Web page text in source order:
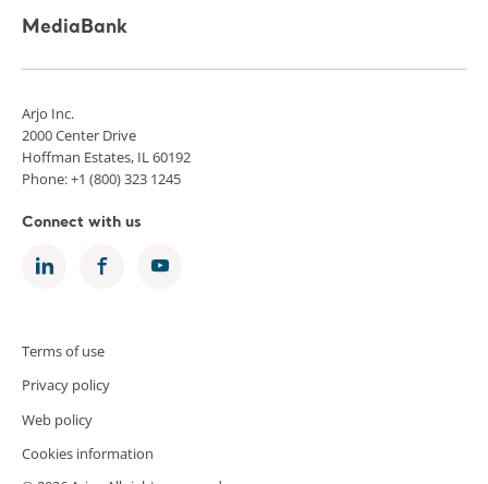
MediaBank
Arjo Inc.
2000 Center Drive
Hoffman Estates, IL 60192
Phone: +1 (800) 323 1245
Connect with us
Terms of use
Privacy policy
Web policy
Cookies information